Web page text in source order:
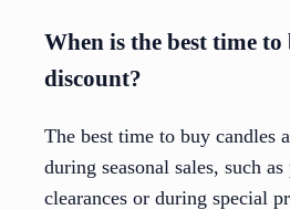
When is the best time to
discount?
The best time to buy candles
during seasonal sales, such
clearances or during special